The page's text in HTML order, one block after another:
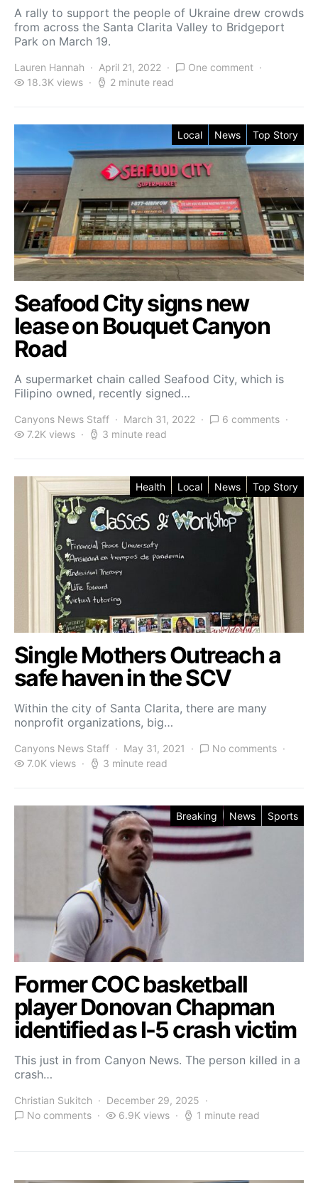
A rally to support the people of Ukraine drew crowds
from across the Santa Clarita Valley to Bridgeport
Park on March 19.
Lauren Hannah April 21, 2022
One comment
18.3K views
2 minute read
Local News Top Story
Seafood City signs new
lease on Bouquet Canyon
Road
A supermarket chain called Seafood City, which is
Filipino owned, recently signed…
Canyons News Staff March 31, 2022
6 comments
7.2K views
3 minute read
Health Local News Top Story
Single Mothers Outreach a
safe haven in the SCV
Within the city of Santa Clarita, there are many
nonprofit organizations, big…
Canyons News Staff May 31, 2021
No comments
7.0K views
3 minute read
Breaking News Sports
Former COC basketball
player Donovan Chapman
identified as I-5 crash victim
This just in from Canyon News. The person killed in a
crash…
Christian Sukitch
December 29, 2025
No comments
6.9K views 1 minute read